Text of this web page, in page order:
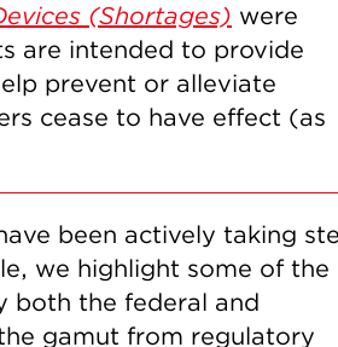
(Shortages) were
are intended to provide
prevent or alleviate
cease to have effect (as
been actively taking
we highlight some of the
both the federal and
gamut from regulatory